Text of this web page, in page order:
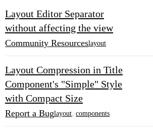
Layout Editor Separator
without affecting the view
Community Resourceslayout
Layout Compression in Title
Component's "Simple" Style
with Compact Size
Report a Buglayout components